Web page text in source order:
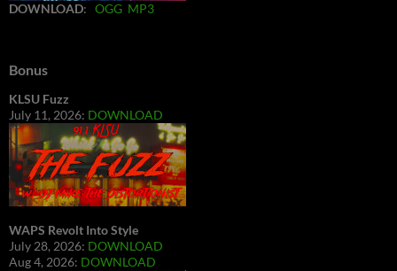
DOWNLOAD: OGG MP3
Bonus
KLSU Fuzz
July 11, 2026: DOWNLOAD
WAPS Revolt Into Style
July 28, 2026: DOWNLOAD
Aug 4, 2026: DOWNLOAD